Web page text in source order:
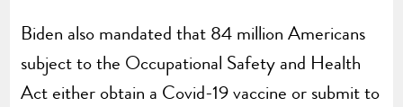
Biden also mandated that 84 million Americans
subject to the Occupational Safety and Health
Act either obtain a Covid-19 vaccine or submit to